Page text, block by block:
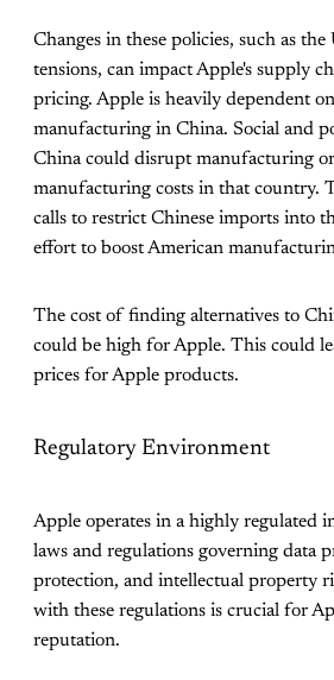
Changes in these policies, such as
tensions, can impact Apple's supply
pricing. Apple is heavily dependent
manufacturing in China. Social and
China could disrupt manufacturing or
manufacturing costs in that country.
calls to restrict Chinese imports into
effort to boost American
The cost of finding alternatives to
could be high for Apple. This could
prices for Apple products.
Regulatory Environment
Apple operates in a highly regulated
laws and regulations governing data
protection, and intellectual property
with these regulations is crucial for
reputation.